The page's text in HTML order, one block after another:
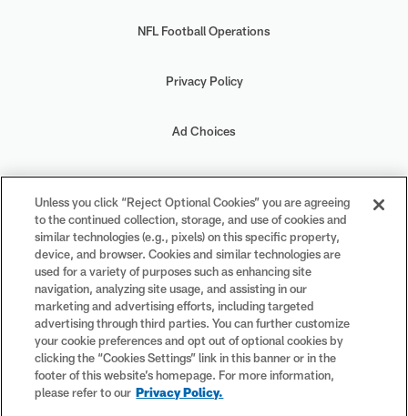
NFL Football Operations
Privacy Policy
Ad Choices
Your Privacy Choices
Cookie Settings
#PlayFootball
Unless you click “Reject Optional Cookies” you are agreeing
to the continued collection, storage, and use of cookies and
similar technologies (e.g., pixels) on this specific property,
device, and browser. Cookies and similar technologies are
used for a variety of purposes such as enhancing site
navigation, analyzing site usage, and assisting in our
marketing and advertising efforts, including targeted
advertising through third parties. You can further customize
your cookie preferences and opt out of optional cookies by
clicking the “Cookies Settings” link in this banner or in the
footer of this website’s homepage. For more information,
please refer to our Privacy Policy.